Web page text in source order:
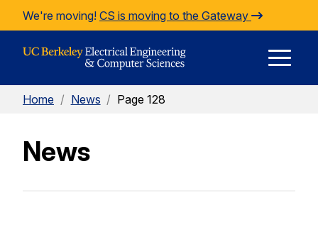
Skip to Content
We're moving! CS is moving to the Gateway
Home / News / Page 128
News